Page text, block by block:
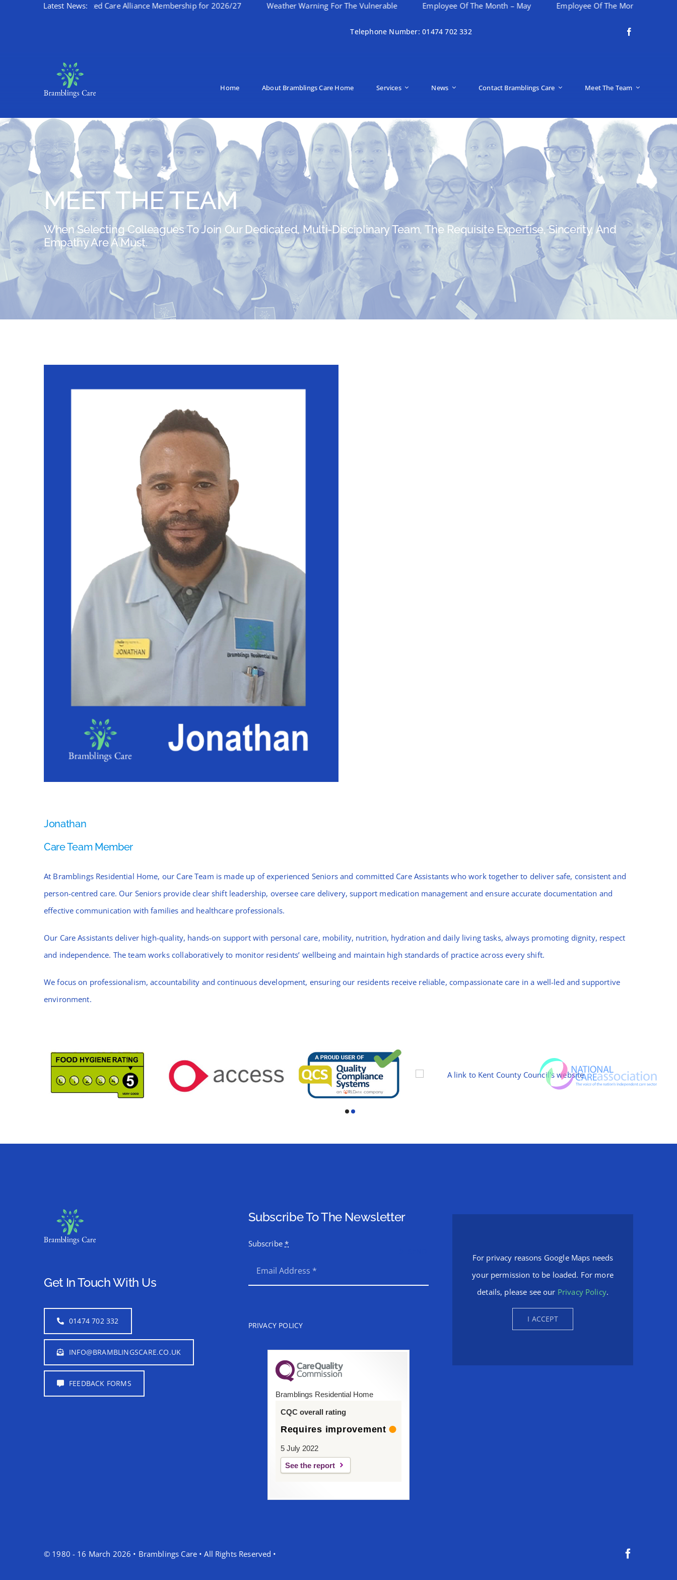
Latest News:
Kent Integrated Care Alliance Membership for 2026/27 Weather Warning For The Vulnerable Employee Of The Month – May Employee Of The Month – April
Telephone Number: 01474 702 332
Home About Bramblings Care Home Services News Contact Bramblings Care Meet The Team
MEET THE TEAM
When Selecting Colleagues To Join Our Dedicated, Multi-Disciplinary Team, The Requisite Expertise, Sincerity, And
Empathy Are A Must.
Jonathan
Care Team Member
At Bramblings Residential Home, our Care Team is made up of experienced Seniors and committed Care Assistants who work together to deliver safe, consistent and
person-centred care. Our Seniors provide clear shift leadership, oversee care delivery, support medication management and ensure accurate documentation and
effective communication with families and healthcare professionals.
Our Care Assistants deliver high-quality, hands-on support with personal care, mobility, nutrition, hydration and daily living tasks, always promoting dignity, respect
and independence. The team works collaboratively to monitor residents’ wellbeing and maintain high standards of practice across every shift.
We focus on professionalism, accountability and continuous development, ensuring our residents receive reliable, compassionate care in a well-led and supportive
environment.
Get In Touch With Us
01474 702 332
INFO@BRAMBLINGSCARE.CO.UK
FEEDBACK FORMS
Subscribe To The Newsletter
Subscribe*
PRIVACY POLICY
Bramblings Residential Home
CQC overall rating
Requires improvement
5 July 2022
See the report
For privacy reasons Google Maps needs
your permission to be loaded. For more
details, please see our Privacy Policy.
I ACCEPT
© 1980 - 16 March 2026 • Bramblings Care • All Rights Reserved •